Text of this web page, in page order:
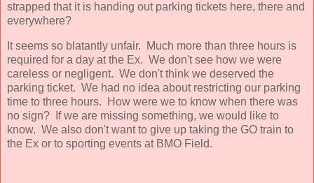
strapped that it is handing out parking tickets here, there and
everywhere?
It seems so blatantly unfair. Much more than three hours is
required for a day at the Ex. We don't see how we were
careless or negligent. We don't think we deserved the
parking ticket. We had no idea about restricting our parking
time to three hours. How were we to know when there was
no sign? If we are missing something, we would like to
know. We also don't want to give up taking the GO train to
the Ex or to sporting events at BMO Field.